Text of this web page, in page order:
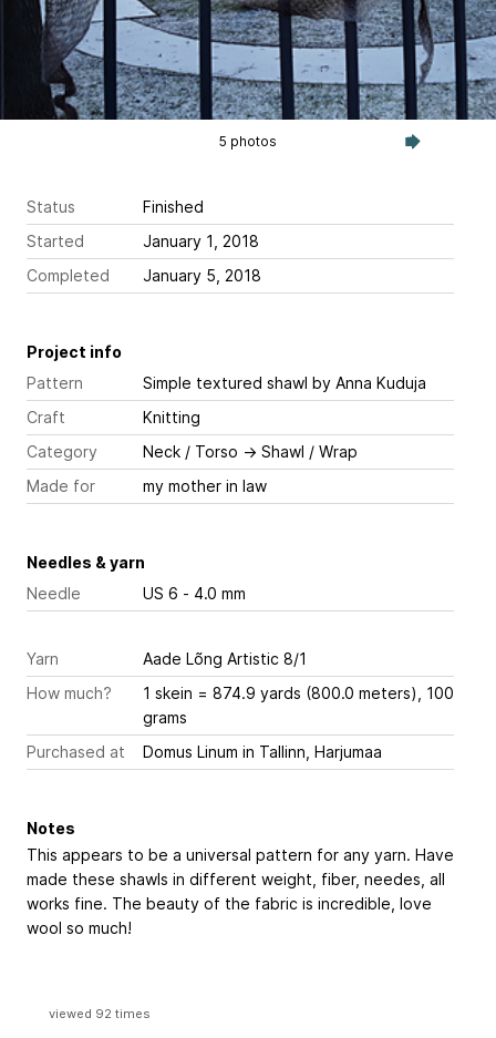
5 photos
Status
Finished
Started
January 1, 2018
Completed
January 5, 2018
Project info
Pattern
Simple textured shawl by Anna Kuduja
Craft
Knitting
Category
Neck / Torso → Shawl / Wrap
Made for
my mother in law
Needles & yarn
Needle
US 6 - 4.0 mm
Yarn
Aade Lõng Artistic 8/1
How much?
1 skein = 874.9 yards (800.0 meters), 100
grams
Purchased at
Domus Linum in Tallinn, Harjumaa
Notes
This appears to be a universal pattern for any yarn. Have
made these shawls in different weight, fiber, needes, all
works fine. The beauty of the fabric is incredible, love
wool so much!
viewed 92 times